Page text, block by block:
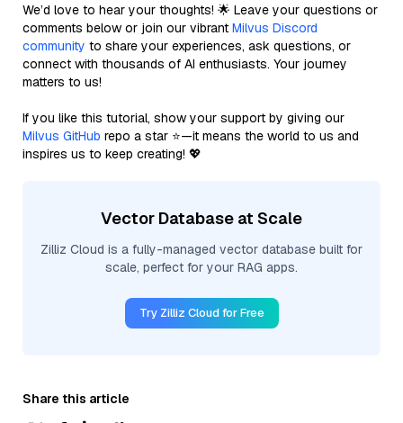
We’d love to hear your thoughts! 🌟 Leave your questions or
comments below or join our vibrant Milvus Discord
community to share your experiences, ask questions, or
connect with thousands of AI enthusiasts. Your journey
matters to us!
If you like this tutorial, show your support by giving our
Milvus GitHub repo a star ⭐—it means the world to us and
inspires us to keep creating! 💖
Vector Database at Scale
Zilliz Cloud is a fully-managed vector database built for
scale, perfect for your RAG apps.
Try Zilliz Cloud for Free
Share this article